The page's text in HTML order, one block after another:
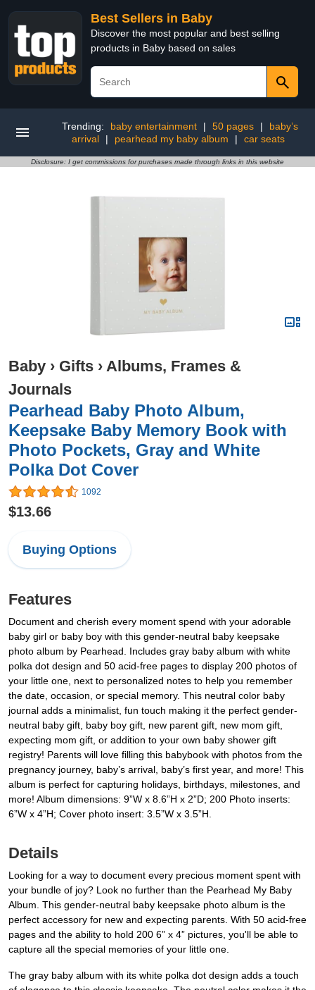
Best Sellers in Baby
Discover the most popular and best selling
products in Baby based on sales
Trending: baby entertainment | 50 pages |
baby’s
arrival
| pearhead my baby album | car seats
Disclosure: I get commissions for purchases made through links in this website
Baby › Gifts › Albums, Frames &
Journals
Pearhead Baby Photo Album,
Keepsake Baby Memory Book with
Photo Pockets, Gray and White
Polka Dot Cover
1092
$13.66
Buying Options
Features
Document and cherish every moment spend with your adorable
baby girl or baby boy with this gender-neutral baby keepsake
photo album by Pearhead. Includes gray baby album with white
polka dot design and 50 acid-free pages to display 200 photos of
your little one, next to personalized notes to help you remember
the date, occasion, or special memory. This neutral color baby
journal adds a minimalist, fun touch making it the perfect gender-
neutral baby gift, baby boy gift, new parent gift, new mom gift,
expecting mom gift, or addition to your own baby shower gift
registry! Parents will love filling this babybook with photos from the
pregnancy journey, baby’s arrival, baby’s first year, and more! This
album is perfect for capturing holidays, birthdays, milestones, and
more! Album dimensions: 9”W x 8.6”H x 2”D; 200 Photo inserts:
6”W x 4”H; Cover photo insert: 3.5”W x 3.5”H.
Details
Looking for a way to document every precious moment spent with
your bundle of joy? Look no further than the Pearhead My Baby
Album. This gender-neutral baby keepsake photo album is the
perfect accessory for new and expecting parents. With 50 acid-free
pages and the ability to hold 200 6” x 4” pictures, you'll be able to
capture all the special memories of your little one.
The gray baby album with its white polka dot design adds a touch